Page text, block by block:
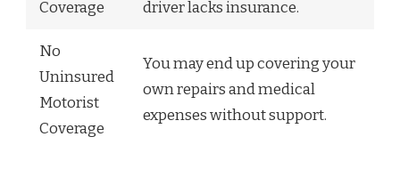
Coverage
driver lacks insurance.
No
Uninsured
Motorist
Coverage
You may end up covering your
own repairs and medical
expenses without support.